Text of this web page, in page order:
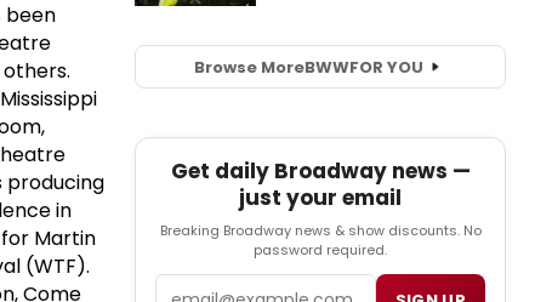
been
producing
in
Martin
(WTF).
Come
Browse MoreBWWFOR YOU
Get daily Broadway news —
just your email
Breaking Broadway news & show discounts. No
password required.